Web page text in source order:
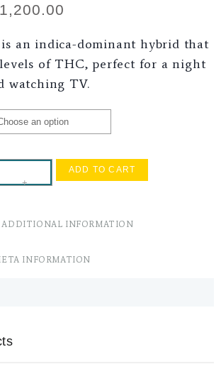
1,200.00
is an indica-dominant hybrid that
of THC, perfect for a night
watching TV.
+
ADD TO CART
ADDITIONAL INFORMATION
INFORMATION